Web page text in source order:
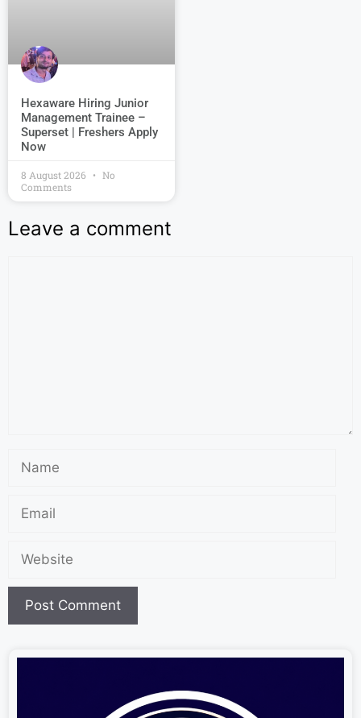
Hexaware Hiring Junior
Management Trainee –
Superset | Freshers Apply
Now
8 August 2026
No
Comments
Leave a comment